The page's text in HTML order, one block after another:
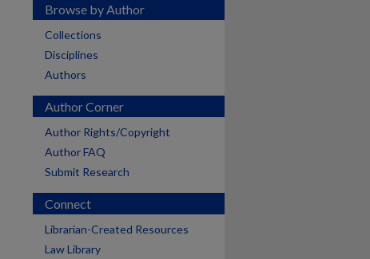
Browse by Author
Collections
Disciplines
Authors
Author Corner
Author Rights/Copyright
Author FAQ
Submit Research
Connect
Librarian-Created Resources
Law Library